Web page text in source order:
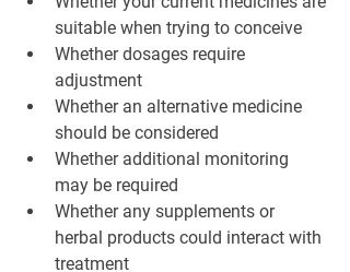
suitable when trying to conceive
Whether dosages require
adjustment
Whether an alternative medicine
should be considered
Whether additional monitoring
may be required
Whether any supplements or
herbal products could interact with
treatment